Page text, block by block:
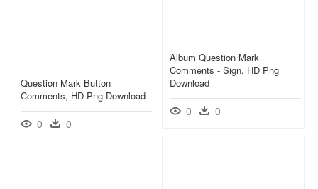
Album Question Mark
Comments - Sign, HD Png
Download
0 0
Question Mark Button
Comments, HD Png Download
0 0